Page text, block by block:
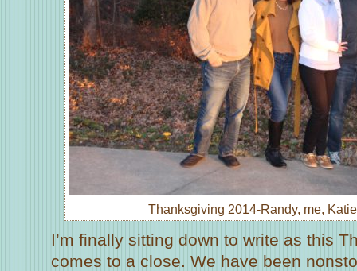
Thanksgiving 2014-Randy, me,
I’m finally sitting down to write as this
comes to a close. We have been